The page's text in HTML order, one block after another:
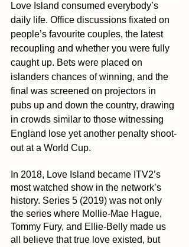
Love Island consumed everybody’s
daily life. Office discussions fixated on
people’s favourite couples, the latest
recoupling and whether you were fully
caught up. Bets were placed on
islanders chances of winning, and the
final was screened on projectors in
pubs up and down the country, drawing
in crowds similar to those witnessing
England lose yet another penalty shoot-
out at a World Cup.
In 2018, Love Island became ITV2’s
most watched show in the network’s
history. Series 5 (2019) was not only
the series where Mollie-Mae Hague,
Tommy Fury, and Ellie-Belly made us
all believe that true love existed, but